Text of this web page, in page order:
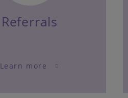
Referrals
Learn more